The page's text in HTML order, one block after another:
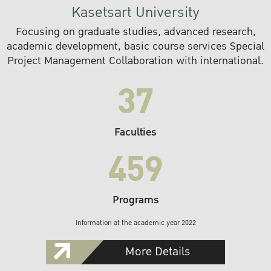
Kasetsart University
Focusing on graduate studies, advanced research,
academic development, basic course services Special
Project Management Collaboration with international.
37
Faculties
459
Programs
Information at the academic year 2022
More Details